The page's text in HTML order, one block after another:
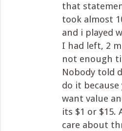
that
took almost
and i played
I had left, 2
not enough
Nobody told
do it
want value
its $1 or $15.
care about